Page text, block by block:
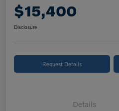
$15,400
Disclosure
Request Details
Details